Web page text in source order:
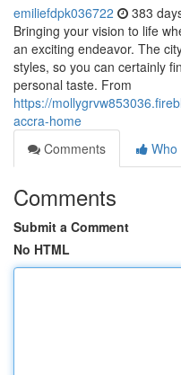
emiliefdpk036722 383
Bringing your vision to life
an exciting endeavor. The
styles, so you can certainly
personal taste. From
https://
accra-home
Comments
Who
Comments
Submit a Comment
No HTML